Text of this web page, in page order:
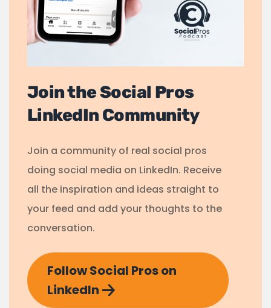
Join the Social Pros
LinkedIn Community
Join a community of real social pros
doing social media on LinkedIn. Receive
all the inspiration and ideas straight to
your feed and add your thoughts to the
conversation.
Follow Social Pros on
LinkedIn